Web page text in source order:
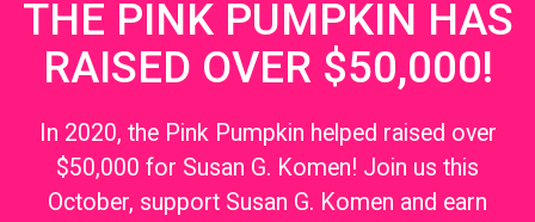
THE PINK PUMPKIN HAS
RAISED OVER $50,000!
In 2020, the Pink Pumpkin helped raised over
$50,000 for Susan G. Komen! Join us this
October, support Susan G. Komen and earn